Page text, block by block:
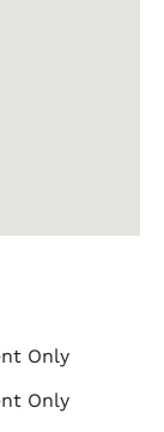
Only
Only